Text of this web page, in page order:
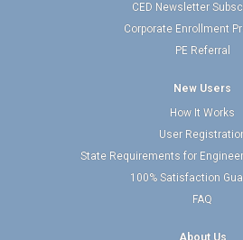
CED Newsletter
Corporate Enrollment
PE Referral
New Users
How It Works
User
State Requirements for
100% Satisfaction
FAQ
About Us